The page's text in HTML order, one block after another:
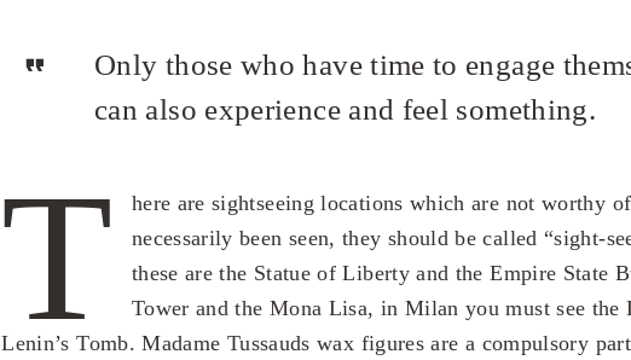
Only those who have time to engage
can also experience and feel something.
T
here are sightseeing locations which are not worthy
necessarily been seen, they should be called “sight-
these are the Statue of Liberty and the Empire State
Tower and the Mona Lisa, in Milan you must see the
Lenin’s Tomb. Madame Tussauds wax figures are a compulsory